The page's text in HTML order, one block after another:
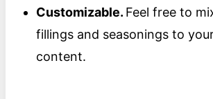
Customizable. Feel free to
fillings and seasonings to
content.